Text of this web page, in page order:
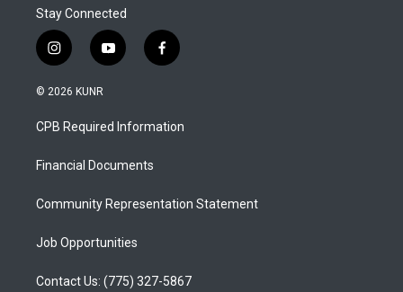
Stay Connected
i
n
s
a
g
a
y
o
u
b
f
a
b
o
© 2026 KUNR
CPB Required Information
Financial Documents
Community Representation Statement
Job Opportunities
Contact Us: (775) 327-5867